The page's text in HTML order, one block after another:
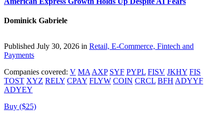
Dominick Gabriele
Published July 30, 2026 in Retail, E-Commerce, Fintech and
Payments
Companies covered: V MA AXP SYF PYPL FISV JKHY FIS
TOST XYZ RELY CPAY FLYW COIN CRCL BFH ADYYF
ADYEY
Buy ($25)